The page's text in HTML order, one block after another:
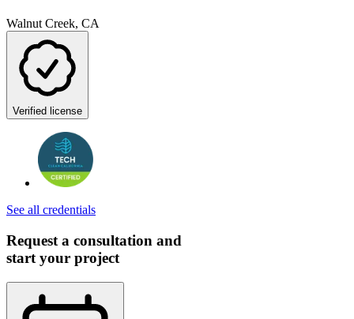
Walnut Creek, CA
Verified license
See all credentials
Request a consultation and
start your project